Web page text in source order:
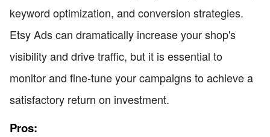
keyword optimization, and conversion strategies.
Etsy Ads can dramatically increase your shop's
visibility and drive traffic, but it is essential to
monitor and fine-tune your campaigns to achieve a
satisfactory return on investment.
Pros: